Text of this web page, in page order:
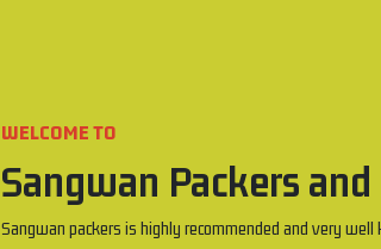
WELCOME TO
Sangwan Packers
Sangwan packers is highly recommended and very